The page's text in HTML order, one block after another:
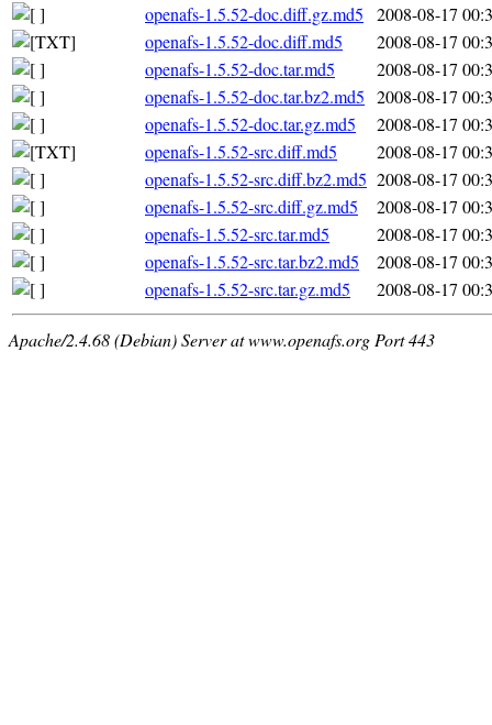
openafs-1.5.52-doc.diff.gz.md5
2008-08-17
openafs-1.5.52-doc.diff.md5
2008-08-17
openafs-1.5.52-doc.tar.md5
2008-08-17
openafs-1.5.52-doc.tar.bz2.md5 2008-08-17
openafs-1.5.52-doc.tar.gz.md5
2008-08-17
openafs-1.5.52-src.diff.md5
2008-08-17
openafs-1.5.52-src.diff.bz2.md5 2008-08-17
openafs-1.5.52-src.diff.gz.md5
2008-08-17
openafs-1.5.52-src.tar.md5
2008-08-17
openafs-1.5.52-src.tar.bz2.md5
2008-08-17
openafs-1.5.52-src.tar.gz.md5
2008-08-17
Apache/2.4.68 (Debian) Server at www.openafs.org Port 443